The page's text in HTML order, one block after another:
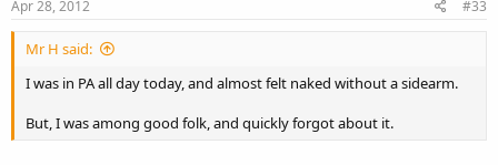
Apr 28, 2012 #33
Mr H said:
I was in PA all day today, and almost felt naked without a sidearm.
But, I was among good folk, and quickly forgot about it.